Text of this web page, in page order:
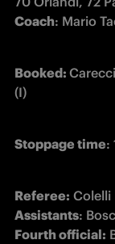
Coach: Mario
Booked:
(I)
Stoppage time:
Referee:
Assistants
Fourth official: